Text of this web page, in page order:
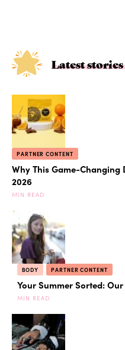
Latest stories
PARTNER CONTENT
Why This Game-Changing
2026
MIN READ
BODY PARTNER CONTENT
Your Summer Sorted:
MIN READ